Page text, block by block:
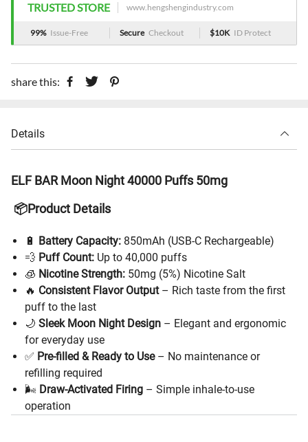
TRUSTED STORE www.hengshengindustry.com
99% Issue-Free Secure Checkout $10K ID Protect
share this:
Details
ELF BAR Moon Night 40000 Puffs 50mg
📦Product Details
🔋 Battery Capacity: 850mAh (USB-C Rechargeable)
💨 Puff Count: Up to 40,000 puffs
🧊 Nicotine Strength: 50mg (5%) Nicotine Salt
🔥 Consistent Flavor Output– Rich taste from the first
puff to the last
🌙 Sleek Moon Night Design – Elegant and ergonomic
for everyday use
✅ Pre-filled & Ready to Use– No maintenance or
refilling required
🌬 Draw-Activated Firing – Simple inhale-to-use
operation